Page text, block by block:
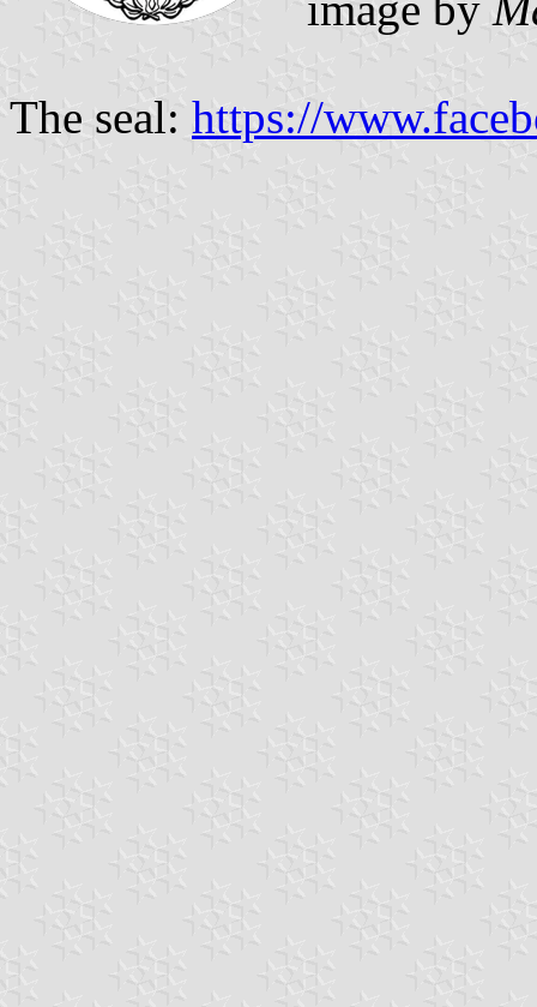
The seal: https://